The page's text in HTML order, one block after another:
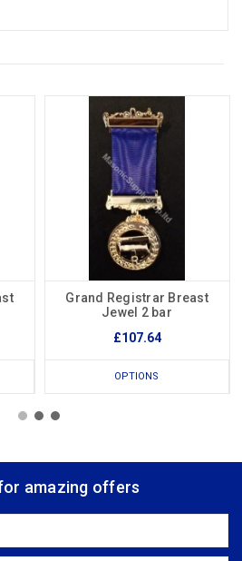
Grand Registrar Breast
Jewel 2 bar
£107.64
OPTIONS
amazing offers